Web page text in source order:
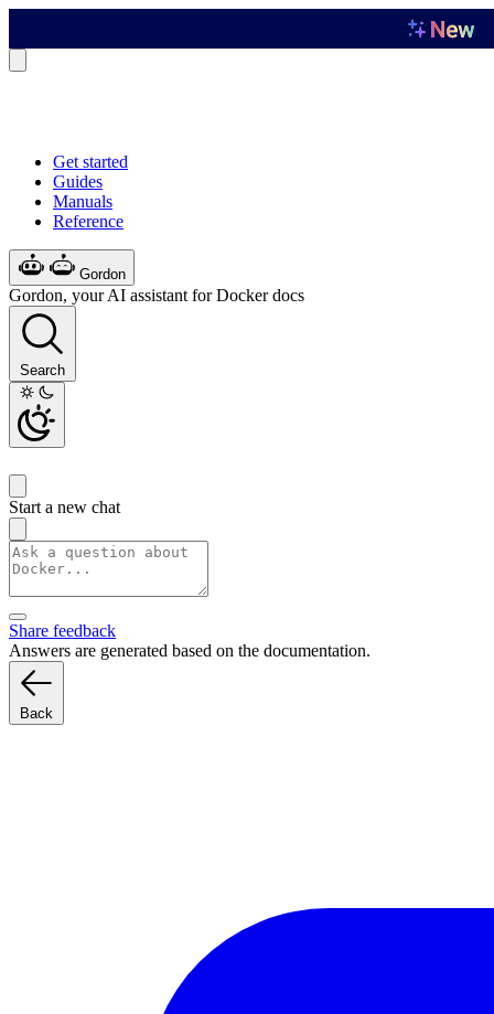
Get started
Guides
Manuals
Reference
Gordon
Gordon, your AI assistant for Docker docs
Search
Start a new chat
Share feedback
Answers are generated based on the documentation.
Back